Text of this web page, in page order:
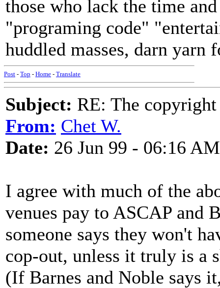
those who lack the time
"programing code"
huddled masses, darn yarn
Post - Top - Home - Translate
Subject: RE: The
From: Chet W.
Date: 26 Jun 99 - 06:16 AM
I agree with much of the
venues pay to ASCAP and
someone says they won't
cop-out, unless it truly is a
(If Barnes and Noble says